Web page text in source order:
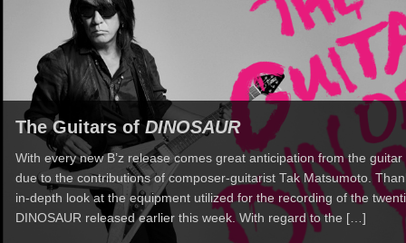
The Guitars of DINOSAUR
With every new B’z release comes great anticipation from the
due to the contributions of composer-guitarist Tak Matsumoto.
in-depth look at the equipment utilized for the recording of the
DINOSAUR released earlier this week. With regard to the […]